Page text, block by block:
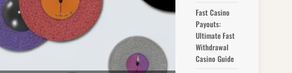
Fast Casino
Payouts:
Ultimate Fast
Withdrawal
Casino Guide